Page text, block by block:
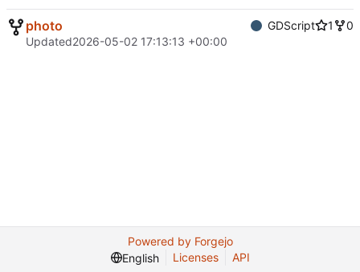
photo GDScript 1
0
Updated2026-05-02 17:13:13 +00:00
Powered by Forgejo
English
Licenses API